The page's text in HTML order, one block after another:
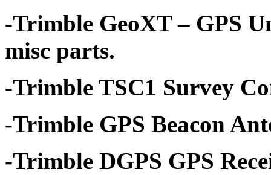
-Trimble GeoXT – GPS
misc parts.
-Trimble TSC1 Survey
-Trimble GPS Beacon
-Trimble DGPS GPS